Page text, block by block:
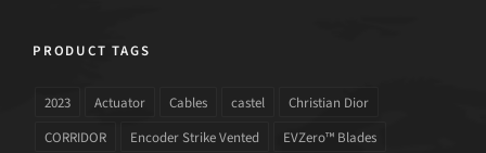
PRODUCT TAGS
2023 Actuator Cables castel
Christian Dior
CORRIDOR
Encoder Strike Vented
EVZero™ Blades